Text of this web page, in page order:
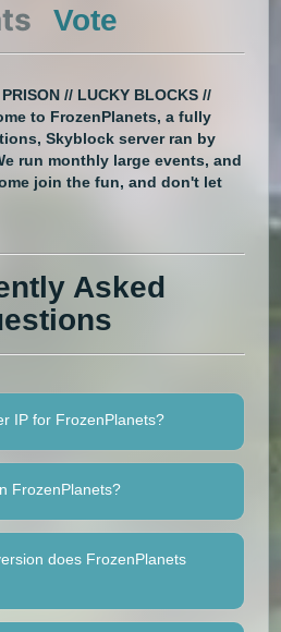
Vote
// LUCKY BLOCKS //
to FrozenPlanets, a fully
Skyblock server ran by
run monthly large events, and
join the fun, and don't let
Asked
IP for FrozenPlanets?
FrozenPlanets?
does FrozenPlanets